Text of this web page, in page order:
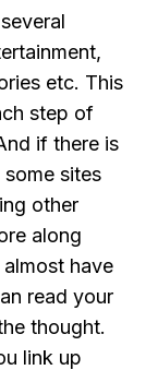
etc. This
step of
if there is
sites
other
along
have
read your
thought.
link up